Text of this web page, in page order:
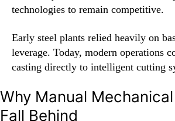
technologies to remain competitive.
Early steel plants relied heavily on
leverage. Today, modern operations
casting directly to intelligent cutting
Why Manual
Fall Behind